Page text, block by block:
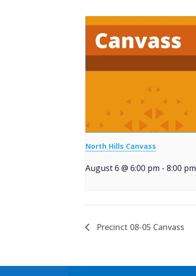
North Hills Canvass
August 6 @ 6:00 pm - 8:00 pm
Precinct 08-05 Canvass